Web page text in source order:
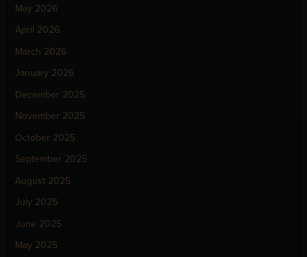
May 2026
April 2026
March 2026
January 2026
December 2025
November 2025
October 2025
September 2025
August 2025
July 2025
June 2025
May 2025